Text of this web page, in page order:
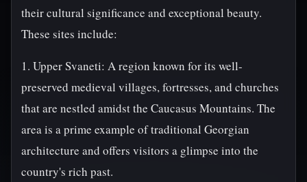
their cultural significance and exceptional beauty.
These sites include:
1. Upper Svaneti: A region known for its well-
preserved medieval villages, fortresses, and churches
that are nestled amidst the Caucasus Mountains. The
area is a prime example of traditional Georgian
architecture and offers visitors a glimpse into the
country's rich past.